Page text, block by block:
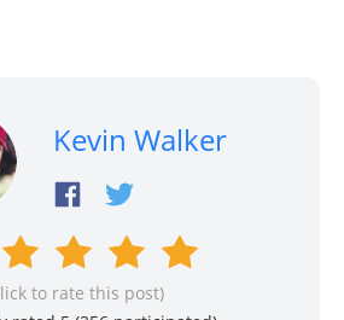
Kevin Walker
to rate this post)